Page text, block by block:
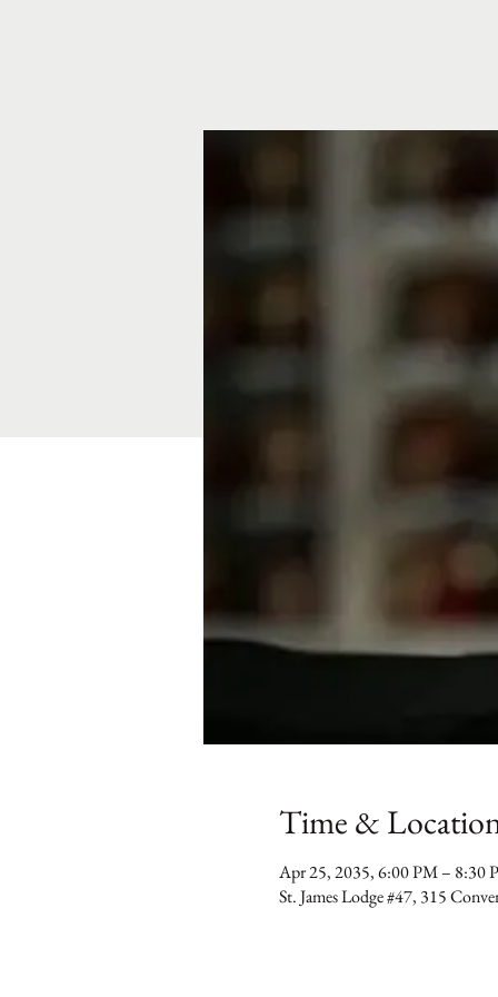
Time &
Apr 25, 2035, 6:00 PM – 8:30
St. James Lodge #47, 315